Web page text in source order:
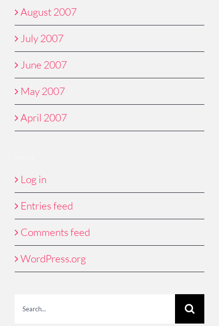
August 2007
July 2007
June 2007
May 2007
April 2007
Log in
Entries feed
Comments feed
WordPress.org